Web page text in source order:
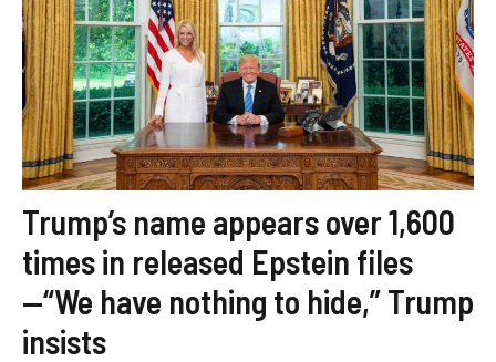
Trump’s name appears over 1,600
times in released Epstein files
—“We have nothing to hide,” Trump
insists